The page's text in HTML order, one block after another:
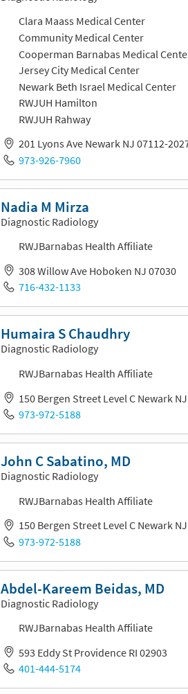
Clara Maass Medical Center
Community Medical Center
Cooperman Barnabas Medical
Jersey City Medical Center
Newark Beth Israel Medical Center
RWJUH Hamilton
RWJUH Rahway
201 Lyons Ave Newark NJ 07112-
973-926-7960
Nadia M Mirza
Diagnostic Radiology
RWJBarnabas Health Affiliate
308 Willow Ave Hoboken NJ 07030
716-432-1133
Humaira S Chaudhry
Diagnostic Radiology
RWJBarnabas Health Affiliate
150 Bergen Street Level C Newark
973-972-5188
John C Sabatino, MD
Diagnostic Radiology
RWJBarnabas Health Affiliate
150 Bergen Street Level C Newark
973-972-5188
Abdel-Kareem Beidas, MD
Diagnostic Radiology
RWJBarnabas Health Affiliate
593 Eddy St Providence RI 02903
401-444-5174